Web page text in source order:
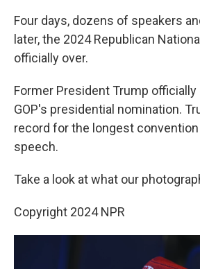
Four days, dozens of speakers
later, the 2024 Republican
officially over.
Former President Trump
GOP's presidential nomination.
record for the longest
speech.
Take a look at what our
Copyright 2024 NPR